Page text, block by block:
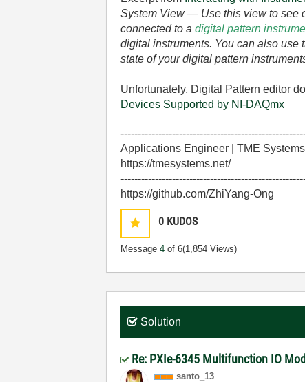
System View— Use this view to see
connected to adigital pattern
digital instruments. You can also use
state of your digital pattern
Unfortunately, Digital Pattern editor
Devices Supported by NI-DAQmx
Applications Engineer | TME Systems
https://tmesystems.net/
https://github.com/ZhiYang-Ong
0 KUDOS
Message4 of 6(1,854 Views)
Solution
Re: PXIe-6345 Multifunction IO
santo_13